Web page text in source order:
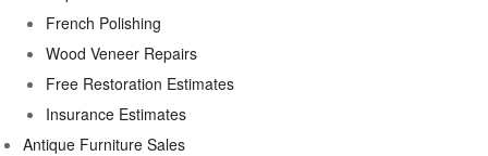
French Polishing
Wood Veneer Repairs
Free Restoration Estimates
Insurance Estimates
Antique Furniture Sales